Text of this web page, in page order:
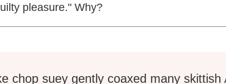
pleasure." Why?
chop suey gently coaxed many skittish